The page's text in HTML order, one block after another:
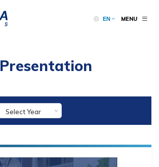
EN MENU
Presentation
Select Year